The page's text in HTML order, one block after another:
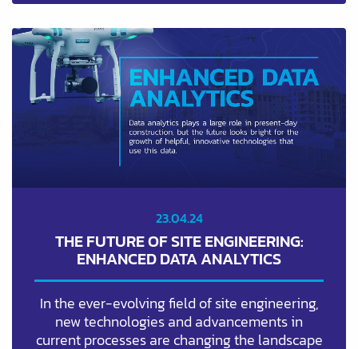
23.04.24
THE FUTURE OF SITE ENGINEERING:
ENHANCED DATA ANALYTICS
In the ever-evolving field of site engineering,
new technologies and advancements in
current processes are changing the landscape